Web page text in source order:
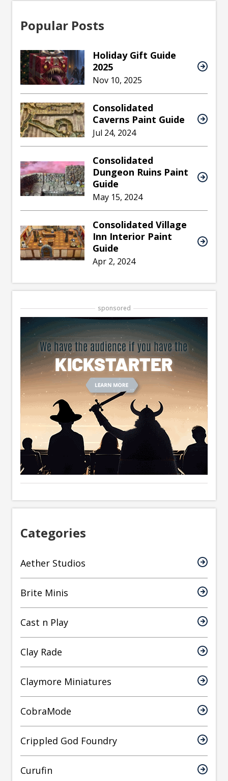
Popular Posts
Holiday Gift Guide
2025
Nov 10, 2025
Consolidated
Caverns Paint Guide
Jul 24, 2024
Consolidated
Dungeon Ruins Paint
Guide
May 15, 2024
Consolidated Village
Inn Interior Paint
Guide
Apr 2, 2024
sponsored
Categories
Aether Studios
Brite Minis
Cast n Play
Clay Rade
Claymore Miniatures
CobraMode
Crippled God Foundry
Curufin